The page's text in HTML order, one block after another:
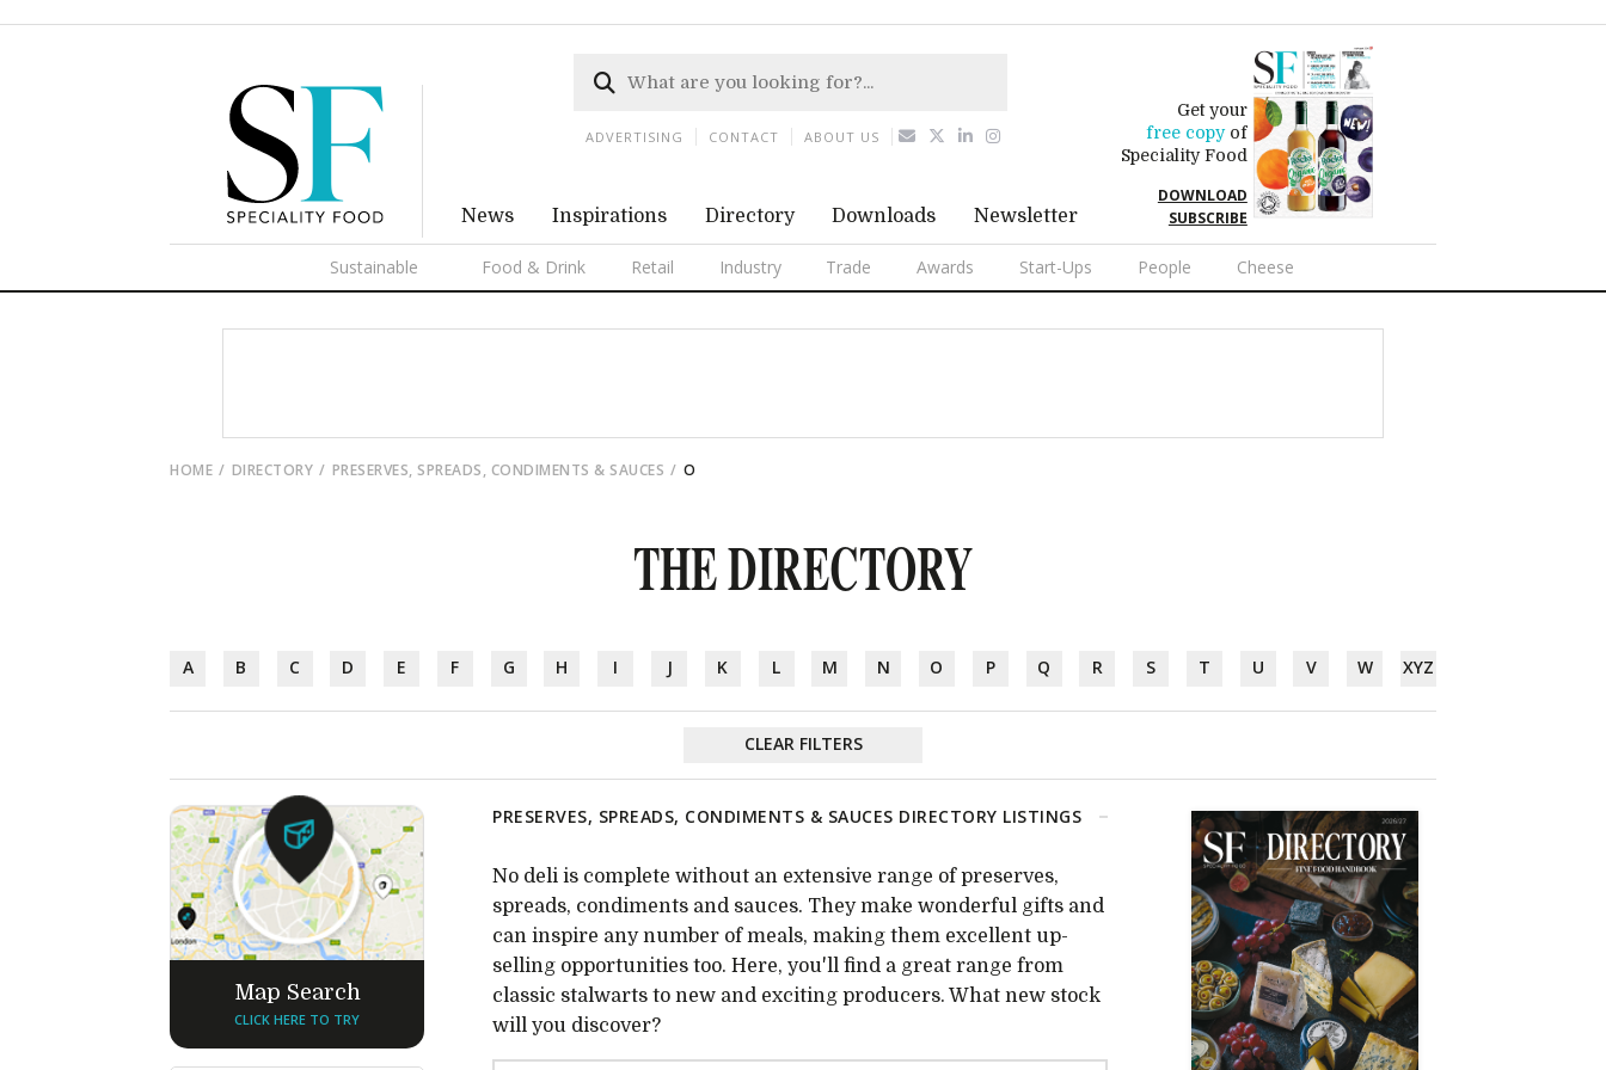
News Inspirations Directory Downloads Newsletter
Get your
free copyof
Speciality Food
DOWNLOAD
SUBSCRIBE
Sustainable Food & Drink Retail Industry Trade Awards Start-Ups People Cheese
ADVERTISING CONTACT ABOUT US
HOME DIRECTORY PRESERVES, SPREADS, CONDIMENTS & SAUCES O
THE DIRECTORY
A B C D E F G H I J K L M N O P Q R S T U V W XYZ
CLEAR FILTERS
Map Search
CLICK HERE TO TRY
PRESERVES, SPREADS, CONDIMENTS & SAUCES DIRECTORY LISTINGS
No deli is complete without an extensive range of preserves,
spreads, condiments and sauces. They make wonderful gifts and
can inspire any number of meals, making them excellent up-
selling opportunities too. Here, you'll find a great range from
classic stalwarts to new and exciting producers. What new stock
will you discover?